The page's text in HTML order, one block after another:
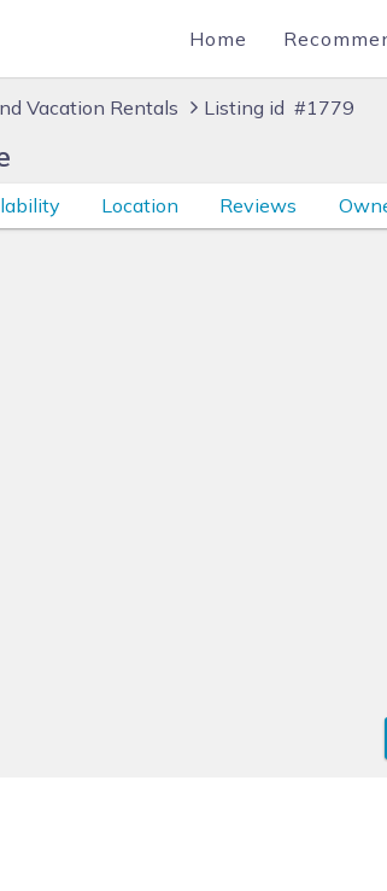
Home
Vacation Rentals Listing id #1779
Location Reviews